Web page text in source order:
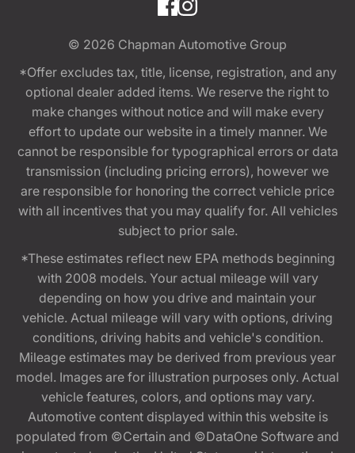
© 2026 Chapman Automotive Group
*Offer excludes tax, title, license, registration, and any
optional dealer added items. We reserve the right to
make changes without notice and will make every
effort to update our website in a timely manner. We
cannot be responsible for typographical errors or data
transmission (including pricing errors), however we
are responsible for honoring the correct vehicle price
with all incentives that you may qualify for. All vehicles
subject to prior sale.
*These estimates reflect new EPA methods beginning
with 2008 models. Your actual mileage will vary
depending on how you drive and maintain your
vehicle. Actual mileage will vary with options, driving
conditions, driving habits and vehicle's condition.
Mileage estimates may be derived from previous year
model. Images are for illustration purposes only. Actual
vehicle features, colors, and options may vary.
Automotive content displayed within this website is
populated from ©Certain and ©DataOne Software and